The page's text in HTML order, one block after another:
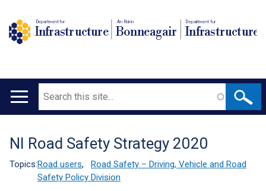
Department for
Infrastructure
An Roinn
Bonneagair
Depairtment fur
Infrastructure
Main
Search
Translation
help
NI Road Safety Strategy 2020
Topics:Road users,
Road Safety – Driving, Vehicle and Road
Safety Policy Division